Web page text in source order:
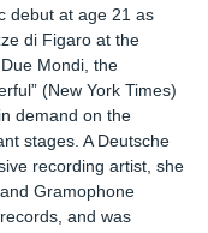
debut at age 21 as
di Figaro at the
Mondi, the
(New York Times)
demand on the
stages. A Deutsche
recording artist, she
Gramophone
and was